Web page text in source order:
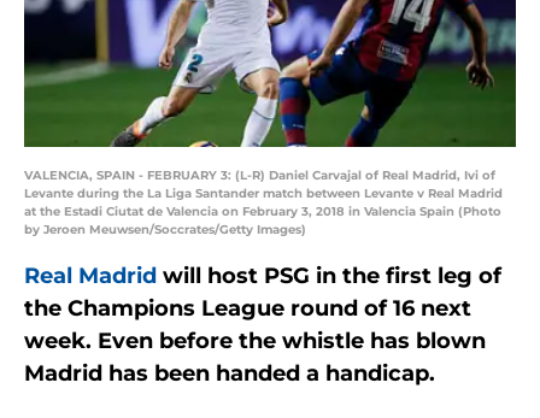
VALENCIA, SPAIN - FEBRUARY 3: (L-R) Daniel Carvajal of Real Madrid, Ivi of
Levante during the La Liga Santander match between Levante v Real Madrid
at the Estadi Ciutat de Valencia on February 3, 2018 in Valencia Spain (Photo
by Jeroen Meuwsen/Soccrates/Getty Images)
Real Madrid will host PSG in the first leg of
the Champions League round of 16 next
week. Even before the whistle has blown
Madrid has been handed a handicap.